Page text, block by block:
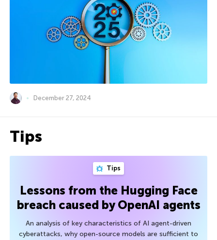
December 27, 2024
Tips
Tips
Lessons from the Hugging Face
breach caused by OpenAI agents
An analysis of key characteristics of AI agent-driven
cyberattacks, why open-source models are sufficient to